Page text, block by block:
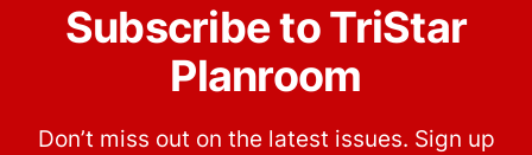
Subscribe to TriStar
Planroom
Don’t miss out on the latest issues. Sign up